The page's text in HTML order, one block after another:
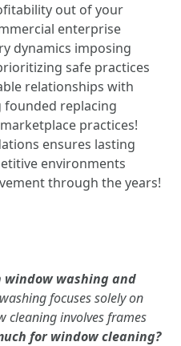
out of your
enterprise
dynamics imposing
safe practices
relationships with
founded replacing
practices!
ensures lasting
environments
through the years!
window washing and
focuses solely on
cleaning involves frames
for window cleaning?